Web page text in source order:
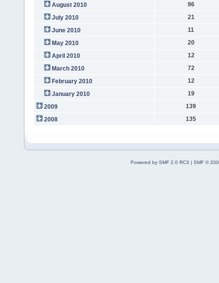
August 2010
96
July 2010
21
June 2010
11
May 2010
20
April 2010
12
March 2010
72
February 2010
12
January 2010
19
2009
139
2008
135
Powered by SMF 2.0 RC3 | SMF ©